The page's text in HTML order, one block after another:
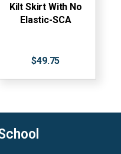
Kilt Skirt With No
Elastic-SCA
$49.75